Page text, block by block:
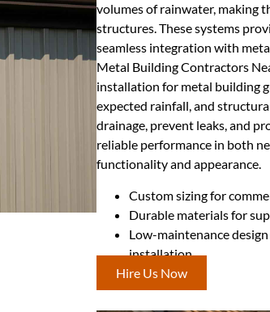
volumes of rainwater, making
structures. These systems
seamless integration with
Metal Building Contractors
installation for metal building
expected rainfall, and
drainage, prevent leaks, and
reliable performance in both
functionality and appearance.
Custom sizing for
Durable materials for
Low-maintenance
installation
Hire Us Now